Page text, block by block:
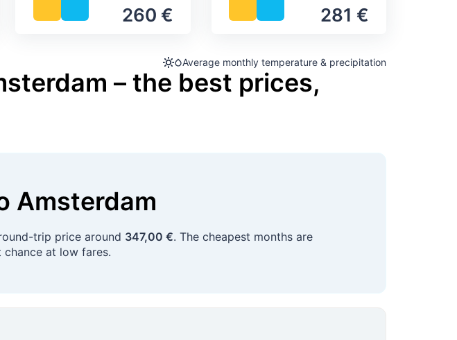
260 € 281 €
Average monthly temperature & precipitation
– the best prices,
Amsterdam
trip price around 347,00 €. The cheapest months are
at low fares.